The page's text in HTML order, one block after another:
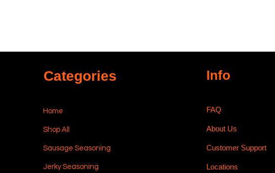
Categories
Home
Shop All
Sausage Seasoning
Jerky Seasoning
Info
FAQ
About Us
Customer Support
Locations